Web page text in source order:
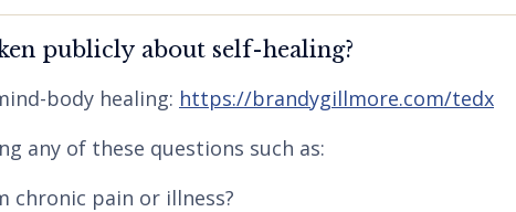
publicly about self-healing?
body healing: https://brandygillmore.com/tedx
any of these questions such as:
chronic pain or illness?